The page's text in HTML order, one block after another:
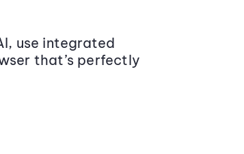
use integrated
that’s perfectly